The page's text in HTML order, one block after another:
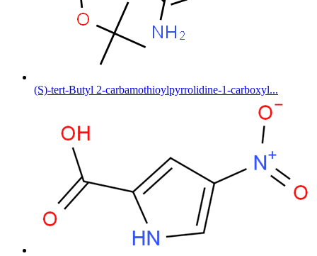
(S)-tert-Butyl 2-carbamothioylpyrrolidine-1-carboxyl...